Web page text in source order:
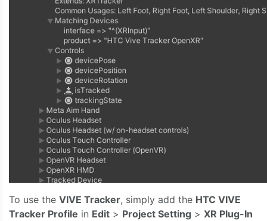
To use the VIVE Tracker, simply add the HTC VIVE
Tracker Profile in Edit > Project Setting > XR Plug-In